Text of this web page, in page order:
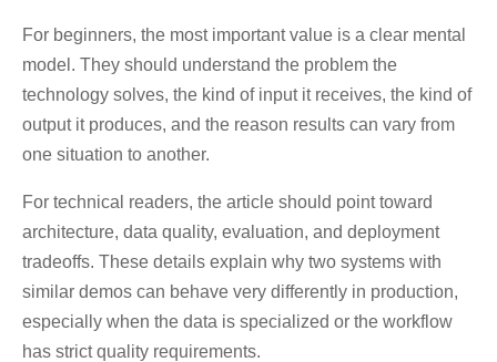
For beginners, the most important value is a clear mental
model. They should understand the problem the
technology solves, the kind of input it receives, the kind of
output it produces, and the reason results can vary from
one situation to another.
For technical readers, the article should point toward
architecture, data quality, evaluation, and deployment
tradeoffs. These details explain why two systems with
similar demos can behave very differently in production,
especially when the data is specialized or the workflow
has strict quality requirements.